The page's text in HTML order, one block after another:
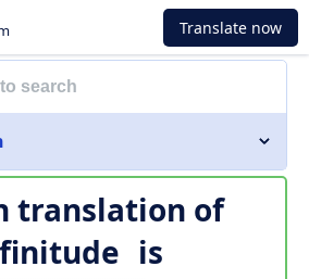
Translate now
translation of
is